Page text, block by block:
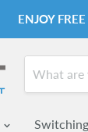
ENJOY
Switching